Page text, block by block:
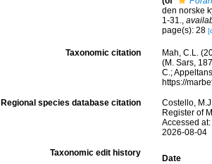
den norske
1-31.,
page(s): 28
Taxonomic citation
Mah, C.L.
(M. Sars,
C.;
https://
Regional species database citation
Costello,
Register of
Accessed
2026-08-04
Taxonomic edit history
Date